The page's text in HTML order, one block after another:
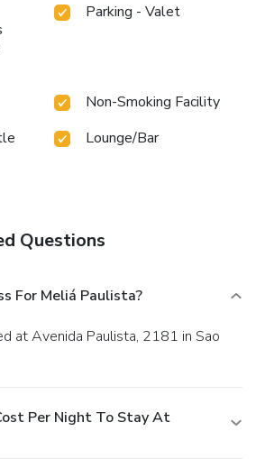
Parking - Valet
Non-Smoking Facility
Lounge/Bar
Questions
For Meliá Paulista?
Per Night To Stay At